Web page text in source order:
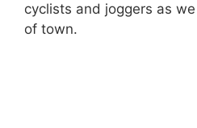
cyclists and joggers as
of town.